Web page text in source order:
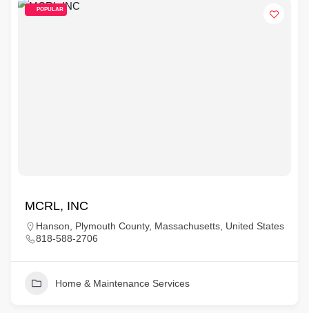
POPULAR
MCRL, INC
Hanson, Plymouth County, Massachusetts, United States
818-588-2706
Home & Maintenance Services